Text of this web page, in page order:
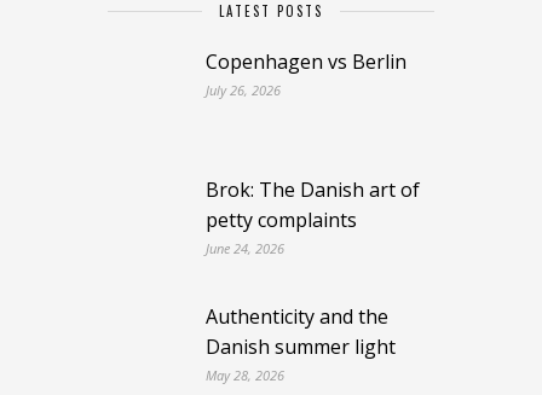
LATEST POSTS
Copenhagen vs Berlin
July 26, 2026
Brok: The Danish art of
petty complaints
June 24, 2026
Authenticity and the
Danish summer light
May 28, 2026